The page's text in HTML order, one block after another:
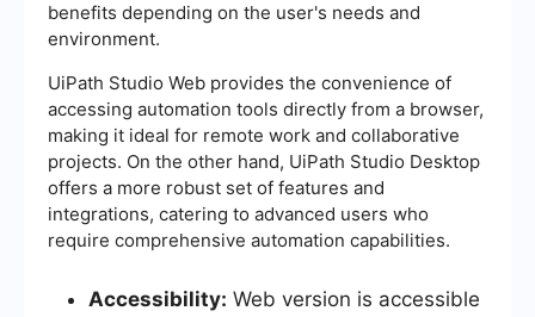
benefits depending on the user's needs and
environment.
UiPath Studio Web provides the convenience of
accessing automation tools directly from a browser,
making it ideal for remote work and collaborative
projects. On the other hand, UiPath Studio Desktop
offers a more robust set of features and
integrations, catering to advanced users who
require comprehensive automation capabilities.
Accessibility: Web version is accessible